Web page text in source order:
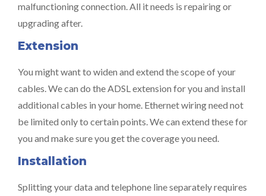
malfunctioning connection. All it needs is repairing or
upgrading after.
Extension
You might want to widen and extend the scope of your
cables. We can do the ADSL extension for you and install
additional cables in your home. Ethernet wiring need not
be limited only to certain points. We can extend these for
you and make sure you get the coverage you need.
Installation
Splitting your data and telephone line separately requires